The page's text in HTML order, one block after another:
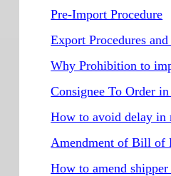
Pre-Import Procedure
Export Procedures
Why Prohibition to
Consignee To Order
How to avoid delay
Amendment of Bill of
How to amend